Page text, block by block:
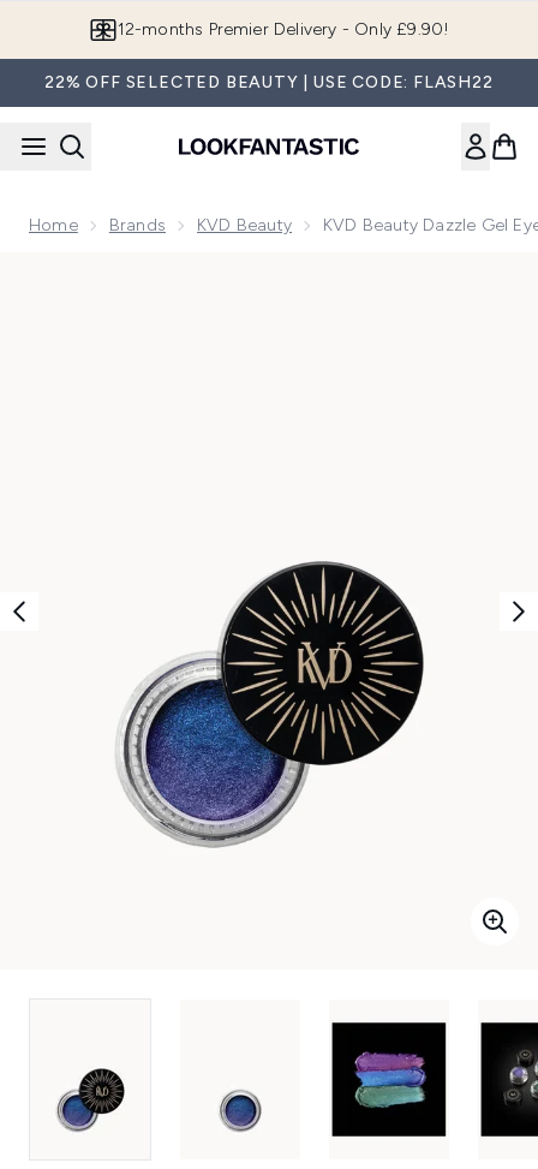
Join LF Beauty Plus+
22% OFF SELECTED BEAUTY | USE CODE: FLASH22
Home Brands KVD Beauty KVD Beauty Dazzle Gel